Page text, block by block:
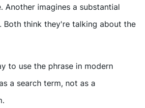
Another imagines a substantial
Both think they're talking about the
to use the phrase in modern
a search term, not as a